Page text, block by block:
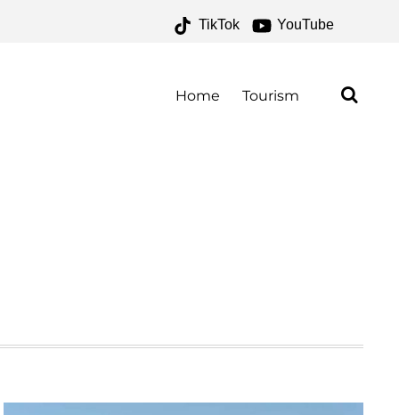
TikTok YouTube
Home Tourism